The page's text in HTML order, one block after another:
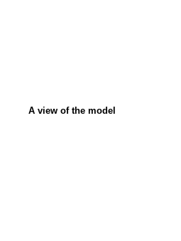
A view of the model